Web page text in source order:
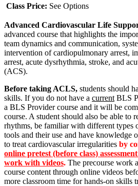
Class Price: See Options
Advanced Cardiovascular Life
advanced course that highlights the
team dynamics and communication,
intervention of cardiopulmonary arrest,
arrest, acute dysrhythmia, stroke, and
(ACS).
Before taking ACLS, students should
skills. If you do not have a current BLS
a BLS Provider course and it will be
course. A student should also be able to
rhythms, be familiar with different types
tools and their use and have knowledge
to treat cardiovascular irregularities by
online pretest (before class)
work with videos. The precourse work
course content through online videos
more classroom time for hands-on skills